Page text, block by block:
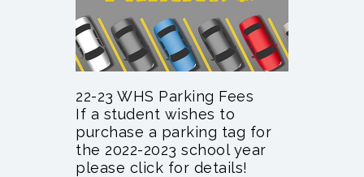
22-23 WHS Parking Fees
If a student wishes to
purchase a parking tag for
the 2022-2023 school year
please click for details!